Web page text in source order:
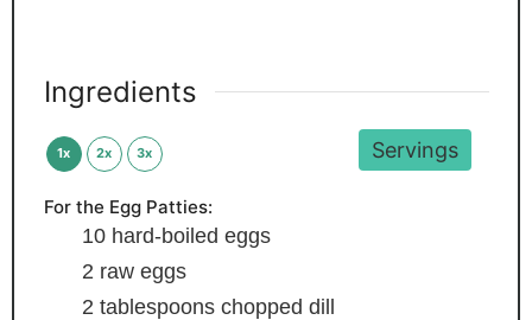
Servings
Ingredients
1x 2x 3x
For the Egg Patties:
10 hard-boiled eggs
2 raw eggs
2 tablespoons chopped dill